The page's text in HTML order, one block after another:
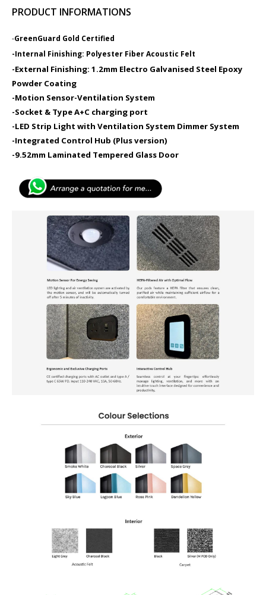
PRODUCT INFORMATIONS
-GreenGuard Gold Certified
-Internal Finishing: Polyester Fiber Acoustic Felt
-External Finishing: 1.2mm Electro Galvanised Steel Epoxy
Powder Coating
-Motion Sensor​-Ventilation System
-Socket & Type A+C charging port​
-LED Strip Light with Ventilation System Dimmer System
-Integrated Control Hub (Plus version)
-9.52mm Laminated Tempered Glass Door